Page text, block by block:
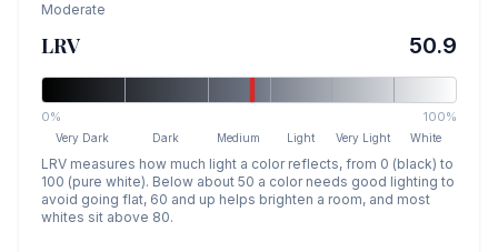
Moderate
LRV 50.9
0% 100%
Very Dark Dark Medium Light Very Light White
LRV measures how much light a color reflects, from 0 (black) to
100 (pure white). Below about 50 a color needs good lighting to
avoid going flat, 60 and up helps brighten a room, and most
whites sit above 80.